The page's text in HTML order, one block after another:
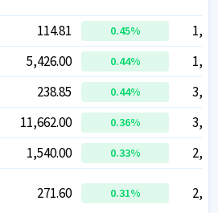
114.81 0.45%
5,426.00 0.44%
238.85 0.44%
11,662.00 0.36%
1,540.00 0.33%
271.60 0.31%
114.81 0.45%
5,426.00 0.44%
238.85 0.44%
11,662.00 0.36%
1,540.00 0.33%
271.60 0.31%